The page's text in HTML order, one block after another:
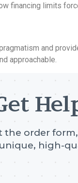
financing limits
and
approachable.
the order
high-